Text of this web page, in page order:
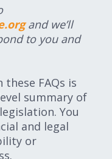
and we’ll
to you and
FAQs is
summary of
You
and legal
or